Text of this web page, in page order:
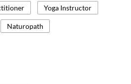
Yoga Instructor
Naturopath